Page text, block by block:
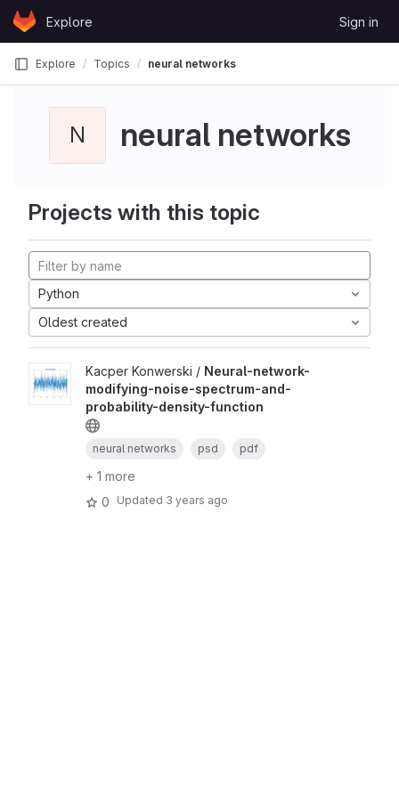
Skip to content
GitLabExplore Sign in
Explore Topics neural networks
N neural networks
Projects with this topic
Python
Oldest created
Kacper Konwerski / Neural-network-
modifying-noise-spectrum-and-
probability-density-function
neural networks psd pdf
+ 1 more
0
Updated 3 years ago